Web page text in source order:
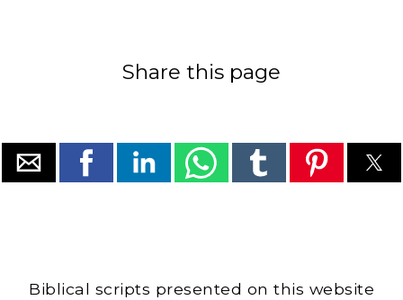
Share this page
Biblical scripts presented on this website